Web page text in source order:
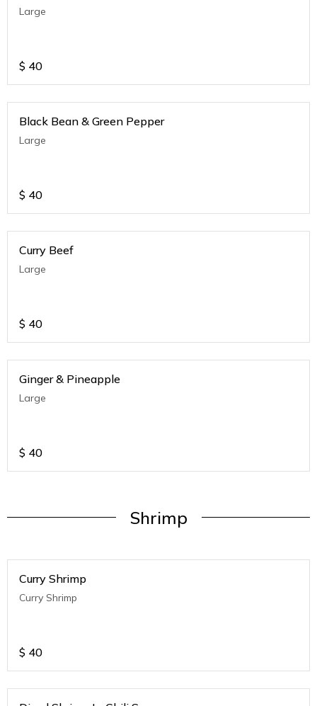
Large
$ 40
Black Bean & Green Pepper
Large
$ 40
Curry Beef
Large
$ 40
Ginger & Pineapple
Large
$ 40
Shrimp
Curry Shrimp
Curry Shrimp
$ 40